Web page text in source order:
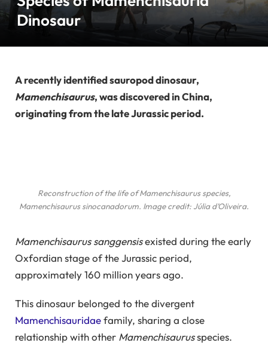
Dinosaur
A recently identified sauropod dinosaur,
Mamenchisaurus, was discovered in China,
originating from the late Jurassic period.
Reconstruction of the life ofMamenchisaurusspecies,
Mamenchisaurus sinocanadorum. Image credit: Júlia d’Oliveira.
Mamenchisaurus sanggensisexisted during the early
Oxfordian stage of the Jurassic period,
approximately 160 million years ago.
This dinosaur belonged to the divergent
Mamenchisauridaefamily, sharing a close
relationship with other Mamenchisaurusspecies.